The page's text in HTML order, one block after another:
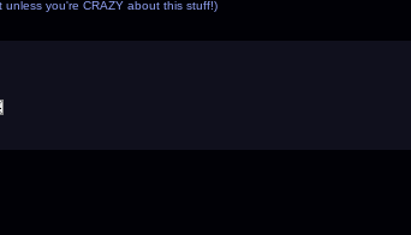
you're CRAZY about this stuff!)